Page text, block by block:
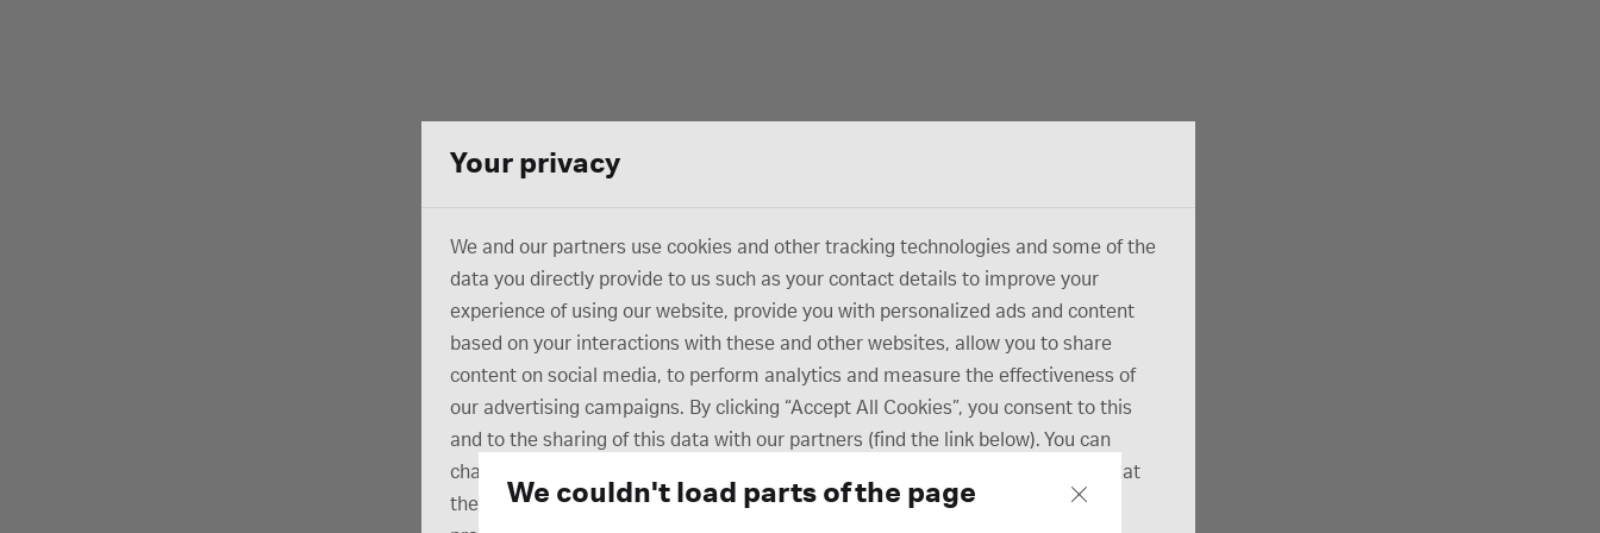
We couldn't load parts of the page
Your privacy
We and our partners use cookies and other tracking technologies and some of the
data you directly provide to us such as your contact details to improve your
experience of using our website, provide you with personalized ads and content
based on your interactions with these and other websites, allow you to share
content on social media, to perform analytics and measure the effectiveness of
our advertising campaigns. By clicking “Accept All Cookies”, you consent to this
and to the sharing of this data with our partners (find the link below). You can
change your consent preferences at any time in the “Cookie Settings” section at
the bottom of our website. Review our Cookie Notice to learn more about our